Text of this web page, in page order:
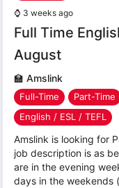
⌚ 3 weeks ago
Full Time
August
🏫 Amslink
Full-Time Part-Time
English / ESL / TEFL
Amslink is looking for
job description is as
are in the evening
days in the weekends